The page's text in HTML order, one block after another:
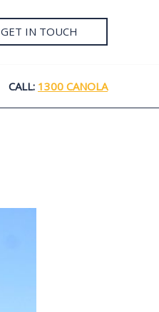
GET IN TOUCH
CALL: 1300 CANOLA